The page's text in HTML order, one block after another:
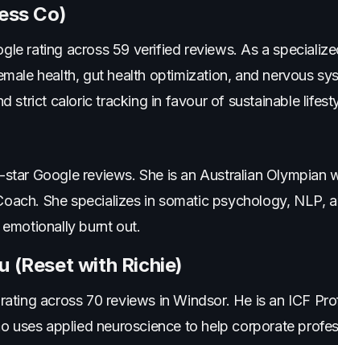
Co)
rating across 59 verified reviews. As a
health, gut health optimization, and nervous
strict caloric tracking in favour of sustainable
Google reviews. She is an Australian Olympian
She specializes in somatic psychology, NLP,
burnt out.
(Reset with Richie)
across 70 reviews in Windsor. He is an ICF
uses applied neuroscience to help corporate